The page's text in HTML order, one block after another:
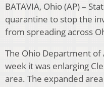
BATAVIA, Ohio (AP) –
quarantine to stop the
from spreading across
The Ohio Department
week it was enlarging
area. The expanded